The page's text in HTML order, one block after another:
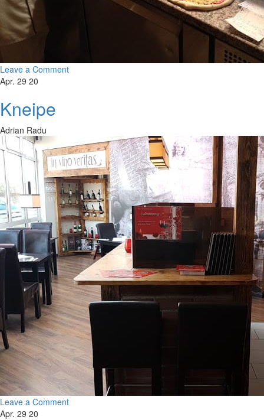
Leave a Comment
Apr. 29 20
Kneipe
Adrian Radu
Leave a Comment
Apr. 29 20